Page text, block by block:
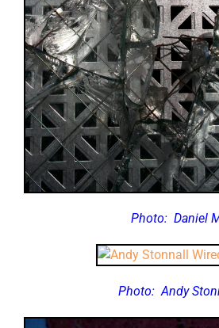
Photo: Daniel
Photo: Andy